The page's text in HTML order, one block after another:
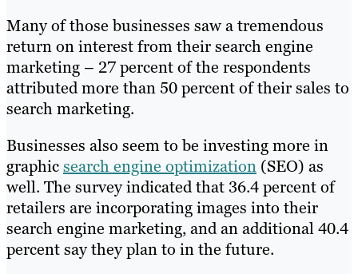
Many of those businesses saw a tremendous
return on interest from their search engine
marketing – 27 percent of the respondents
attributed more than 50 percent of their sales to
search marketing.
Businesses also seem to be investing more in
graphicsearch engine optimization (SEO) as
well. The survey indicated that 36.4 percent of
retailers are incorporating images into their
search engine marketing, and an additional 40.4
percent say they plan to in the future.